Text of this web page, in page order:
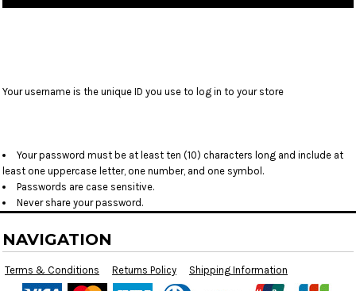
Your username is the unique ID you use to log in to your store
Your password must be at least ten (10) characters long and include at
least one uppercase letter, one number, and one symbol.
Passwords are case sensitive.
Never share your password.
NAVIGATION
Terms & Conditions Returns Policy Shipping Information